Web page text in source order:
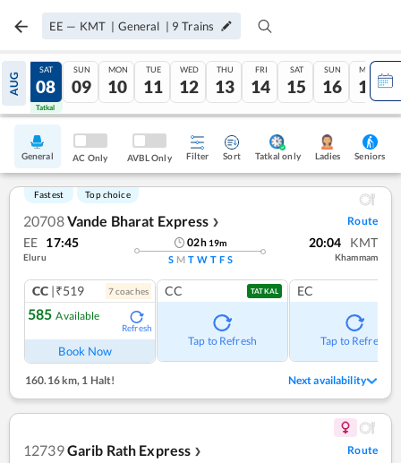
EE — KMT | General | 9 Trains
AUG
07
Tatkal
SAT
08
Tatkal
SUN
09
MON
10
TUE
11
WED
12
THU
13
FRI
14
SAT
15
SUN
16
MON
17
General AC Only AVBL Only Filter Sort Tatkal only Ladies Seniors
Fastest Top choice
20708Vande Bharat Express ❯ Route
EE 17:45
Eluru
02h 19m
S M T W T F S
20:04 KMT
Khammam
CC |₹519 7coaches
585 Available
Refresh
Book Now
CC TATKAL
Tap to Refresh
EC
Tap to Refresh
160.16 km, 1 Halt! Next availability
12739Garib Rath Express ❯ Route